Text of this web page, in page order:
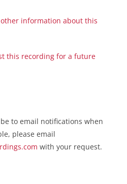
information about this
this recording for a future
to email notifications when
please email
with your request.